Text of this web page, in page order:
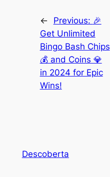
← Previous: 🎉
Get Unlimited
Bingo Bash Chips
💰 and Coins 💎
in 2024 for Epic
Wins!
Descoberta